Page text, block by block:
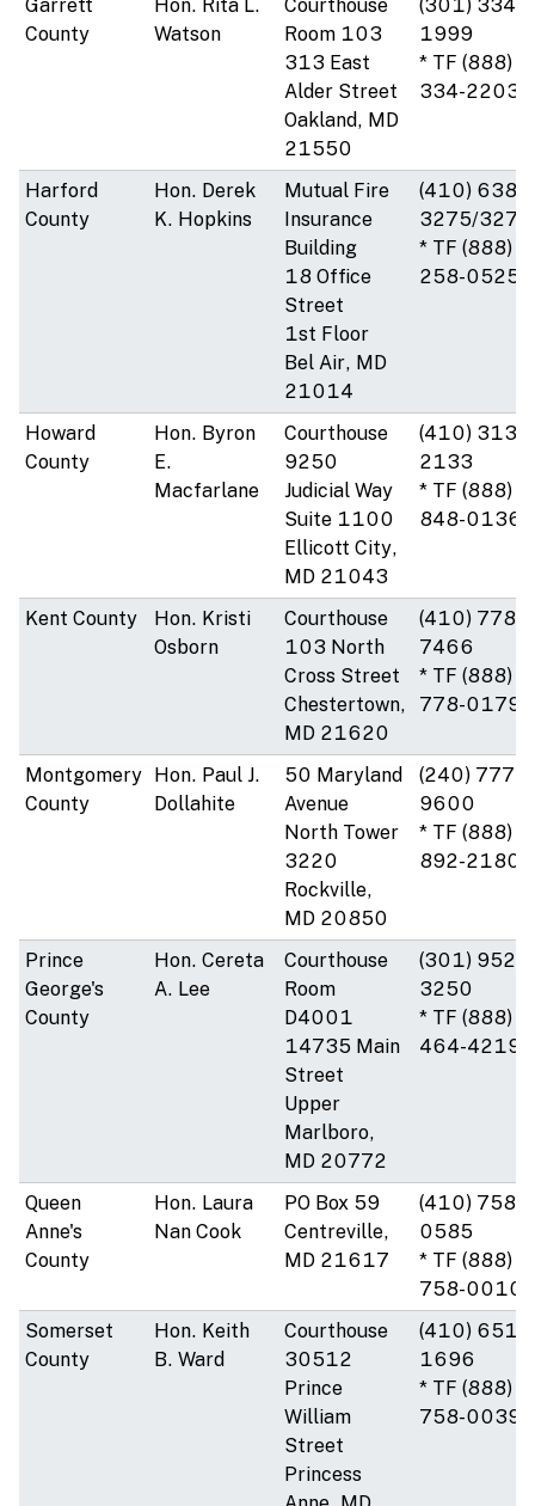
Garrett
County
Hon. Rita L.
Watson
Courthouse
Room 103
313 East
Alder Street
Oakland, MD
21550
(301) 334-
1999
* TF (888)
334-2203
Harford
County
Hon. Derek
K. Hopkins
Mutual Fire
Insurance
Building
18 Office
Street
1st Floor
Bel Air, MD
21014
(410) 638-
3275/3276
* TF (888)
258-0525
Howard
County
Hon. Byron
E.
Macfarlane
Courthouse
9250
Judicial Way
Suite 1100
Ellicott City,
MD 21043
(410) 313-
2133
* TF (888)
848-0136
Kent County
Hon. Kristi
Osborn
Courthouse
103 North
Cross Street
Chestertown,
MD 21620
(410) 778-
7466
* TF (888)
778-0179
Montgomery
County
Hon. Paul J.
Dollahite
50 Maryland
Avenue
North Tower
3220
Rockville,
MD 20850
(240) 777-
9600
* TF (888)
892-2180
Prince
George's
County
Hon. Cereta
A. Lee
Courthouse
Room
D4001
14735 Main
Street
Upper
Marlboro,
MD 20772
(301) 952-
3250
* TF (888)
464-4219
Queen
Anne's
County
Hon. Laura
Nan Cook
PO Box 59
Centreville,
MD 21617
(410) 758-
0585
* TF (888)
758-0010
Somerset
County
Hon. Keith
B. Ward
Courthouse
30512
Prince
William
Street
Princess
(410) 651-
1696
* TF (888)
758-0039